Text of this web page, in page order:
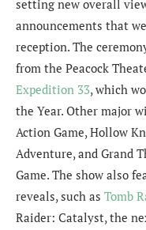
setting new overall
announcements that
reception. The
from the Peacock
Expedition 33, which
the Year. Other major
Action Game, Hollow
Adventure, and Grand
Game. The show also
reveals, such as Tomb
Raider: Catalyst, the